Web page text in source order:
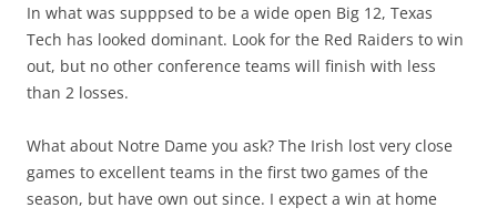
In what was supppsed to be a wide open Big 12, Texas
Tech has looked dominant. Look for the Red Raiders to win
out, but no other conference teams will finish with less
than 2 losses.
What about Notre Dame you ask? The Irish lost very close
games to excellent teams in the first two games of the
season, but have own out since. I expect a win at home